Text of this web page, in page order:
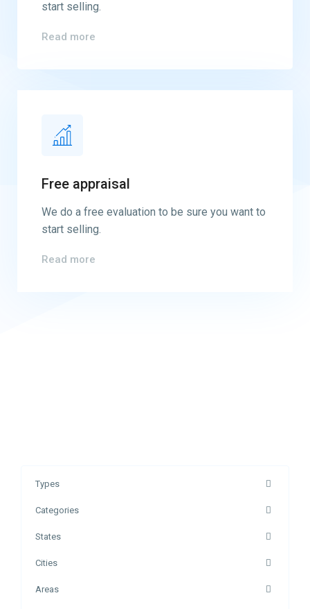
start selling.
Read more
Free appraisal
We do a free evaluation to be sure you want to
start selling.
Read more
Types
Categories
States
Cities
Areas